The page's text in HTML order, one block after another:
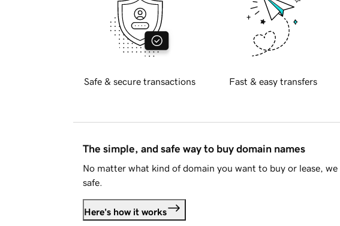
Safe & secure transactions Fast & easy transfers
The simple, and safe way to buy domain names
No matter what kind of domain you want to buy or lease,
safe.
Here's how it works